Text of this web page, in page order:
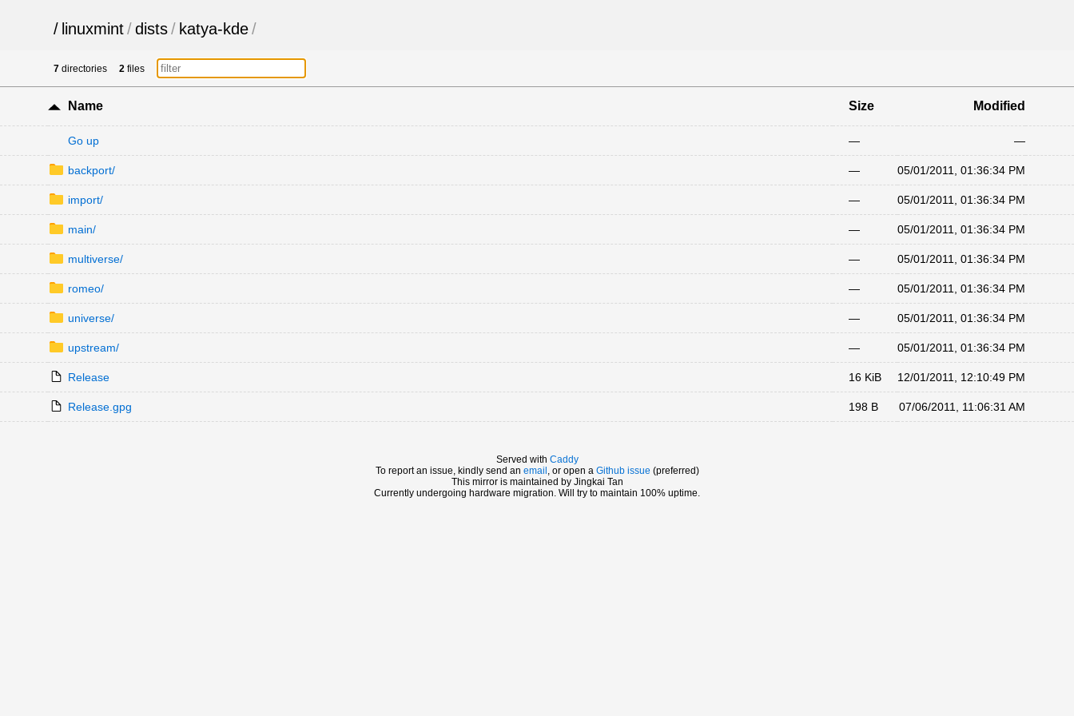
/ linuxmint/dists/ katya-kde/
7 directories 2 files
Name Size Modified
Go up — —
backport/ — 05/01/2011, 01:36:34 PM
import/ — 05/01/2011, 01:36:34 PM
main/ — 05/01/2011, 01:36:34 PM
multiverse/ — 05/01/2011, 01:36:34 PM
romeo/ — 05/01/2011, 01:36:34 PM
universe/ — 05/01/2011, 01:36:34 PM
upstream/ — 05/01/2011, 01:36:34 PM
Release 16 KiB 12/01/2011, 12:10:49 PM
Release.gpg 198 B 07/06/2011, 11:06:31 AM
Served with Caddy
To report an issue, kindly send an email , or open a Github issue (preferred)
This mirror is maintained by Jingkai Tan
Currently undergoing hardware migration. Will try to maintain 100% uptime.